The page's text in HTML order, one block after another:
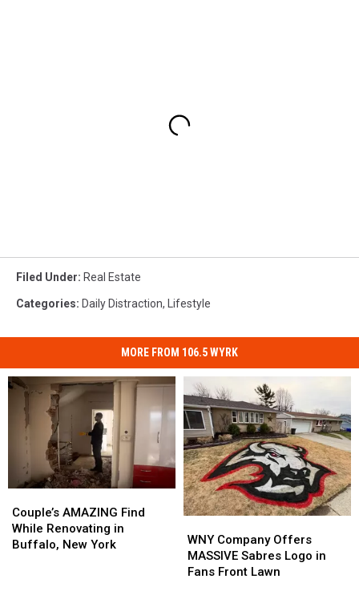
Filed Under: Real Estate
Categories: Daily Distraction, Lifestyle
MORE FROM 106.5 WYRK
AMAZING
Find
While
Couple’s AMAZING Find
While Renovating in
Buffalo, New York
AMAZING
Find
While
Company
Offers
MASSIVE
WNY Company Offers
MASSIVE Sabres Logo in
Fans Front Lawn
Company
Offers
MASSIVE